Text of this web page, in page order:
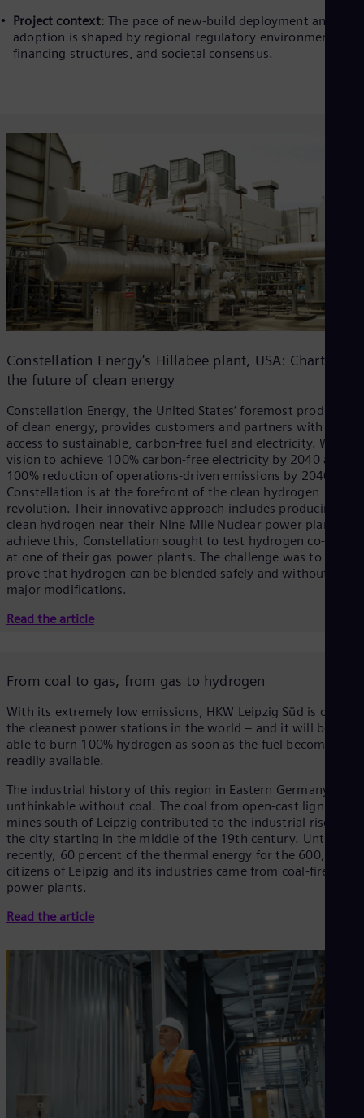
Project context: The pace of new-build deployment and SMR
adoption is shaped by regional regulatory environments,
financing structures, and societal consensus.
Constellation Energy's Hillabee plant, USA: Charting
the future of clean energy
Constellation Energy, the United States’ foremost producer
of clean energy, provides customers and partners with
access to sustainable, carbon-free fuel and electricity. With a
vision to achieve 100% carbon-free electricity by 2040 and
100% reduction of operations-driven emissions by 2040,
Constellation is at the forefront of the clean hydrogen
revolution. Their innovative approach includes producing
clean hydrogen near their Nine Mile Nuclear power plant. To
achieve this, Constellation sought to test hydrogen co-firing
at one of their gas power plants. The challenge was to
prove that hydrogen can be blended safely and without
major modifications.
Read the article
From coal to gas, from gas to hydrogen
With its extremely low emissions, HKW Leipzig Süd is one of
the cleanest power stations in the world – and it will be
able to burn 100% hydrogen as soon as the fuel becomes
readily available.
The industrial history of this region in Eastern Germany is
unthinkable without coal. The coal from open-cast lignite
mines south of Leipzig contributed to the industrial rise of
the city starting in the middle of the 19th century. Until
recently, 60 percent of the thermal energy for the 600,000
citizens of Leipzig and its industries came from coal-fired
power plants.
Read the article